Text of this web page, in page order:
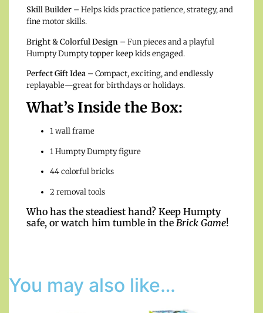
Skill Builder – Helps kids practice patience, strategy, and
fine motor skills.
Bright & Colorful Design – Fun pieces and a playful
Humpty Dumpty topper keep kids engaged.
Perfect Gift Idea – Compact, exciting, and endlessly
replayable—great for birthdays or holidays.
What’s Inside the Box:
1 wall frame
1 Humpty Dumpty figure
44 colorful bricks
2 removal tools
Who has the steadiest hand? Keep Humpty
safe, or watch him tumble in the Brick Game!
You may also like…